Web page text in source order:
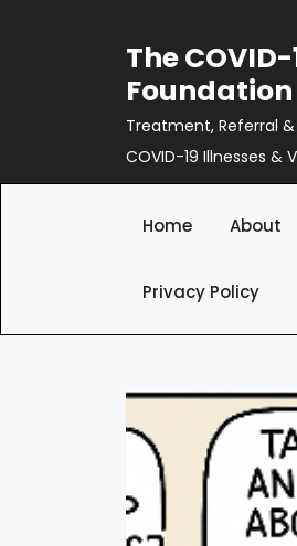
The
Foundation
Treatment, Referral
COVID-19 Illnesses &
Home About
Privacy Policy